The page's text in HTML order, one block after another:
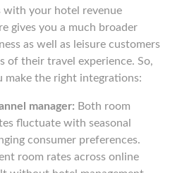
with your hotel revenue
gives you a much broader
as well as leisure customers
of their travel experience. So,
make the right integrations:
manager: Both room
fluctuate with seasonal
consumer preferences.
room rates across online